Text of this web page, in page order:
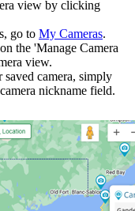
view by clicking
go to My Cameras.
the 'Manage Camera
view.
camera, simply
nickname field.